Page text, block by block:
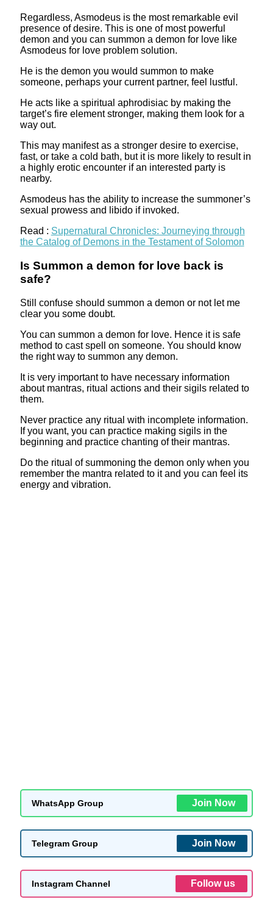
Regardless, Asmodeus is the most remarkable evil
presence of desire. This is one of most powerful
demon and you can summon a demon for love like
Asmodeus for love problem solution.
He is the demon you would summon to make
someone, perhaps your current partner, feel lustful.
He acts like a spiritual aphrodisiac by making the
target’s fire element stronger, making them look for a
way out.
This may manifest as a stronger desire to exercise,
fast, or take a cold bath, but it is more likely to result in
a highly erotic encounter if an interested party is
nearby.
Asmodeus has the ability to increase the summoner’s
sexual prowess and libido if invoked.
Read : Supernatural Chronicles: Journeying through
the Catalog of Demons in the Testament of Solomon
Is Summon a demon for love back is
safe?
Still confuse should summon a demon or not let me
clear you some doubt.
You can summon a demon for love. Hence it is safe
method to cast spell on someone. You should know
the right way to summon any demon.
It is very important to have necessary information
about mantras, ritual actions and their sigils related to
them.
Never practice any ritual with incomplete information.
If you want, you can practice making sigils in the
beginning and practice chanting of their mantras.
Do the ritual of summoning the demon only when you
remember the mantra related to it and you can feel its
energy and vibration.
WhatsApp Group Join Now
Telegram Group Join Now
Instagram Channel Follow us